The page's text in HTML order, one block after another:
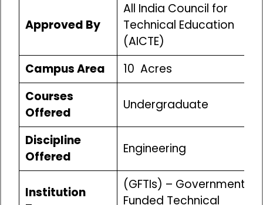
Approved By
All India Council for
Technical Education
(AICTE)
Campus Area
10 Acres
Courses
Offered
Undergraduate
Discipline
Offered
Engineering
Institution
(GFTIs) – Government
Funded Technical